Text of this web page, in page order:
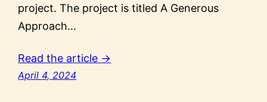
project. The project is titled A Generous
Approach…
Read the article →
April 4, 2024